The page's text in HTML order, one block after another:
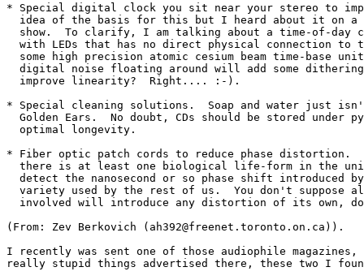
* Special digital clock you sit near your stereo to
idea of the basis for this but I heard about it on a
show.  To clarify, I am talking about a time-of-day
with LEDs that has no direct physical connection to
some high precision atomic cesium beam time-base
digital noise floating around will add some
  improve linearity?  Right.... :-).
* Special cleaning solutions.  Soap and water just
Golden Ears.  No doubt, CDs should be stored under
  optimal longevity.
* Fiber optic patch cords to reduce phase distortion.
there is at least one biological life-form in the
detect the nanosecond or so phase shift introduced
variety used by the rest of us.  You don't suppose
involved will introduce any distortion of its own,
(From: Zev Berkovich (ah392@freenet.toronto.on.ca)).
I recently was sent one of those audiophile
really stupid things advertised there, these two I